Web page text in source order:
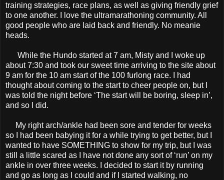
training strategies, race plans, as well as giving friendly grief
to one another. I love the ultramarathoning community. All
good people who are laid back and friendly. No meanie
heads.
While the Hundo started at 7 am, Misty and I woke up
about 7:30 and took our sweet time arriving to the site about
9 am for the 10 am start of the 100 furlong race. I had
thought about coming to the start to cheer people on, but I
was told the night before ‘The start will be boring, sleep in’,
and so I did.
My right arch/ankle had been sore and tender for weeks
so I had been babying it for a while trying to get better, but I
wanted to have SOMETHING to show for my trip, but I was
still a little scared as I have not done any sort of ‘run’ on my
ankle in over three weeks. I decided to start it by running
and go as long as I could and if I started walking, no